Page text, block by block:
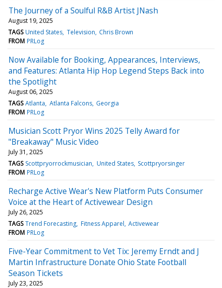
The Journey of a Soulful R&B Artist JNash
August 19, 2025
TAGS United States Television Chris Brown
FROM PRLog
Now Available for Booking, Appearances, Interviews,
and Features: Atlanta Hip Hop Legend Steps Back into
the Spotlight
August 06, 2025
TAGS Atlanta Atlanta Falcons Georgia
FROM PRLog
Musician Scott Pryor Wins 2025 Telly Award for
"Breakaway" Music Video
July 31, 2025
TAGS Scottpryorrockmusician United States Scottpryorsinger
FROM PRLog
Recharge Active Wear's New Platform Puts Consumer
Voice at the Heart of Activewear Design
July 26, 2025
TAGS Trend Forecasting Fitness Apparel Activewear
FROM PRLog
Five-Year Commitment to Vet Tix: Jeremy Erndt and J
Martin Infrastructure Donate Ohio State Football
Season Tickets
July 23, 2025